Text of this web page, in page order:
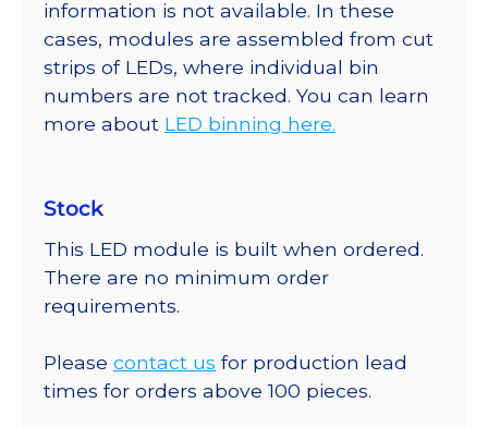
information is not available. In these
cases, modules are assembled from cut
strips of LEDs, where individual bin
numbers are not tracked. You can learn
more about LED binning here.
Stock
This LED module is built when ordered.
There are no minimum order
requirements.
Please contact us for production lead
times for orders above 100 pieces.